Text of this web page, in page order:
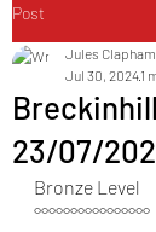
Post
23/07/
Jules Clapham
Jul 30, 20241
Bronze Level
°°°°°°°°°°°°°°°°